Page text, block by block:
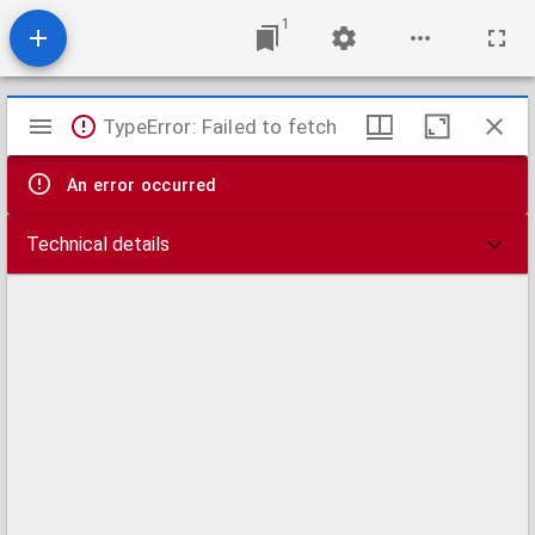
1
Mirador
viewer
TypeError: Failed to fetch
An error occurred
Technical details